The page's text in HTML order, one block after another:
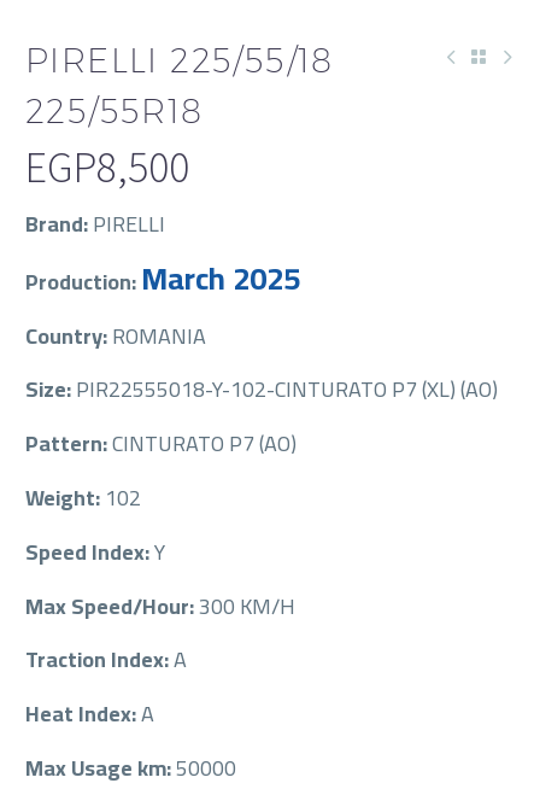
PIRELLI 225/55/18
225/55R18
EGP8,500
Brand:PIRELLI
Production:March 2025
Country:ROMANIA
Size:PIR22555018-Y-102-CINTURATO P7 (XL) (AO)
Pattern:CINTURATO P7 (AO)
Weight:102
Speed Index:Y
Max Speed/Hour:300 KM/H
Traction Index:A
Heat Index:A
Max Usage km:50000